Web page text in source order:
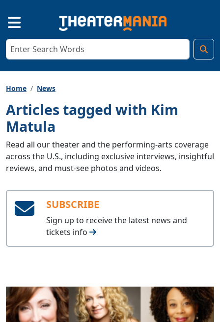
Home News
Articles tagged with Kim
Matula
Read all our theater and the performing-arts coverage
across the U.S., including exclusive interviews, insightful
reviews, and must-see photos and videos.
SUBSCRIBE
Sign up to receive the latest news and
tickets info